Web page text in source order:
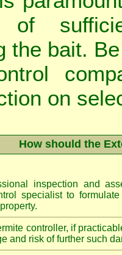
of
the bait.
on
How should the
inspection and
specialist to
controller, if
and risk of further such